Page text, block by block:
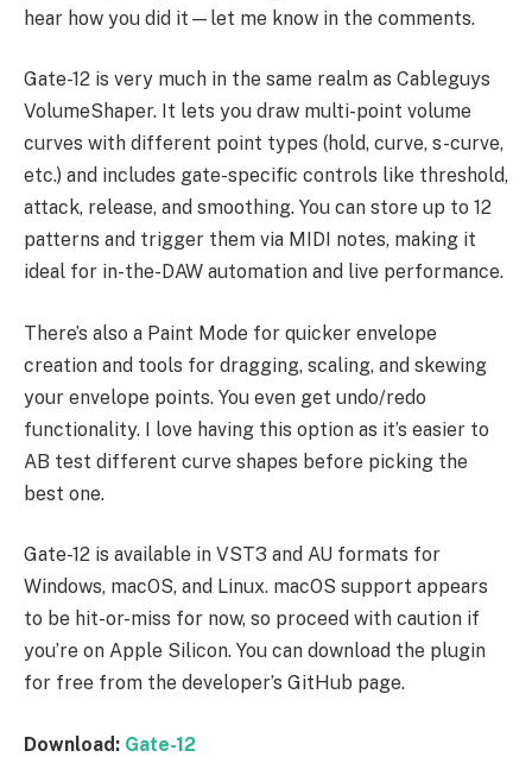
hear how you did it—let me know in the comments.
Gate-12 is very much in the same realm as Cableguys
VolumeShaper. It lets you draw multi-point volume
curves with different point types (hold, curve, s-curve,
etc.) and includes gate-specific controls like threshold,
attack, release, and smoothing. You can store up to 12
patterns and trigger them via MIDI notes, making it
ideal for in-the-DAW automation and live performance.
There’s also a Paint Mode for quicker envelope
creation and tools for dragging, scaling, and skewing
your envelope points. You even get undo/redo
functionality. I love having this option as it’s easier to
AB test different curve shapes before picking the
best one.
Gate-12 is available in VST3 and AU formats for
Windows, macOS, and Linux. macOS support appears
to be hit-or-miss for now, so proceed with caution if
you’re on Apple Silicon. You can download the plugin
for free from the developer’s GitHub page.
Download: Gate-12